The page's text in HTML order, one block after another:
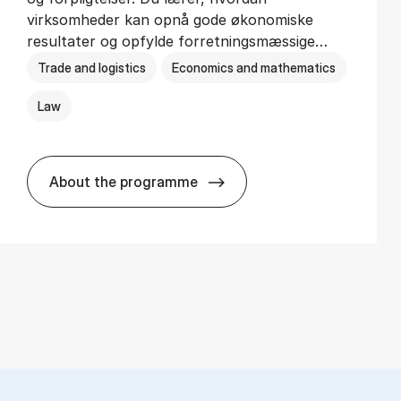
virksomheder kan opnå gode økonomiske
resultater og opfylde forretningsmæssige…
Trade and logistics Economics and mathematics
Law
About the programme
HA(jur.) - erhvervs­økonomi og